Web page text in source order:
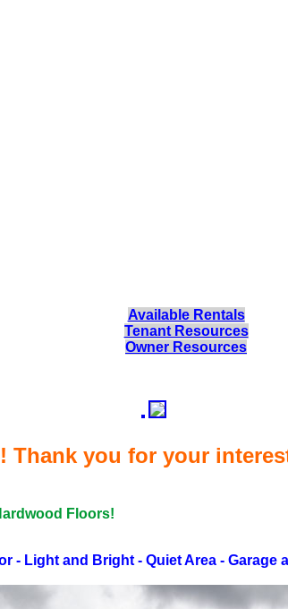
Available Rentals
Tenant Resources
Owner Resources
Thank you for your
Floors!
- Light and Bright - Quiet Area - Garage